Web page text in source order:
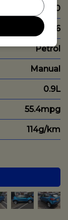
48,000
2016
Petrol
Manual
0.9L
55.4mpg
114g/km